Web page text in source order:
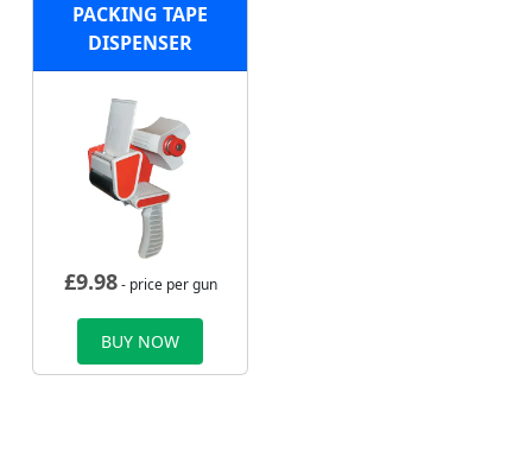
PACKING TAPE
DISPENSER
£9.98- price per gun
BUY NOW